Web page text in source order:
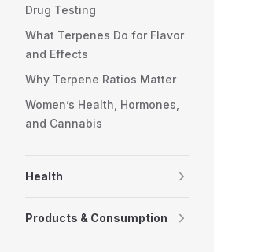
Drug Testing
What Terpenes Do for Flavor
and Effects
Why Terpene Ratios Matter
Women’s Health, Hormones,
and Cannabis
Health
Products & Consumption